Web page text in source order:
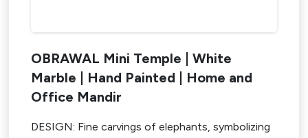
OBRAWAL Mini Temple | White
Marble | Hand Painted | Home and
Office Mandir
DESIGN: Fine carvings of elephants, symbolizing